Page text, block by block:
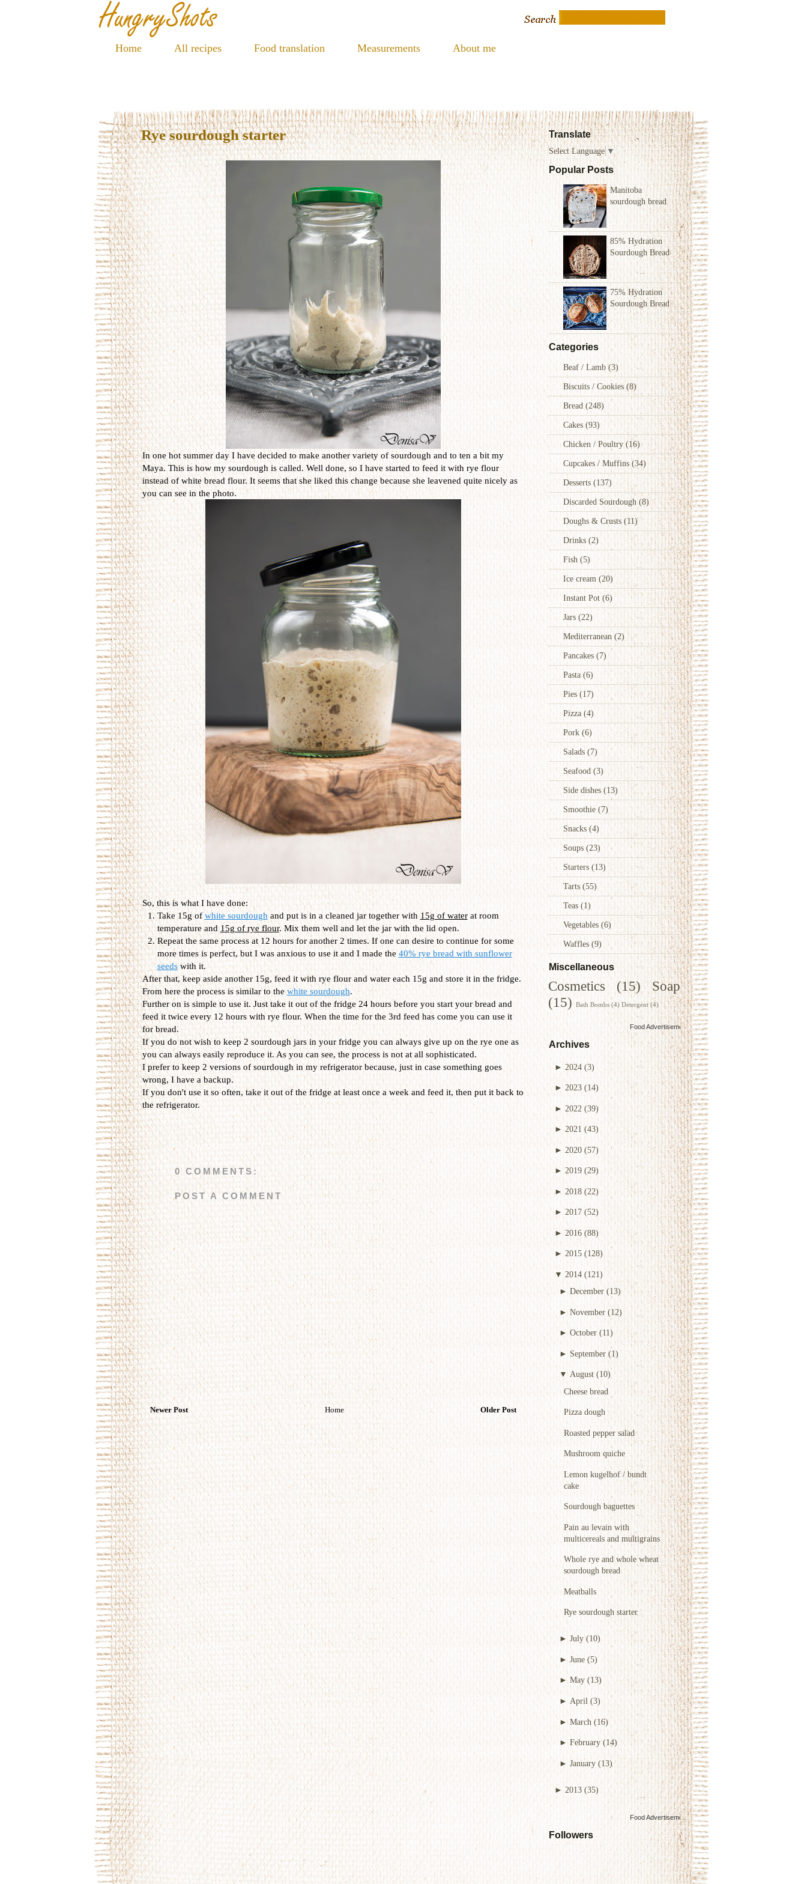
Home All recipes Food translation Measurements About me
Translate
Select Language ▼
Popular Posts
Manitoba
sourdough bread
85% Hydration
Sourdough Bread
75% Hydration
Sourdough Bread
Categories
Beaf / Lamb(3)
Biscuits / Cookies(8)
Bread (248)
Cakes (93)
Chicken / Poultry(16)
Cupcakes / Muffins(34)
Desserts (137)
Discarded Sourdough(8)
Doughs & Crusts (11)
Drinks (2)
Fish (5)
Ice cream (20)
Instant Pot (6)
Jars (22)
Mediterranean (2)
Pancakes(7)
Pasta(6)
Pies(17)
Pizza (4)
Pork (6)
Salads (7)
Seafood(3)
Side dishes(13)
Smoothie (7)
Snacks (4)
Soups (23)
Starters (13)
Tarts (55)
Teas (1)
Vegetables(6)
Waffles (9)
Miscellaneous
Cosmetics (15)
Soap
(15) Bath Bombs (4) Detergent (4)
Food Advertisementsby
Archives
► 2024 (3)
►2023 (14)
► 2022 (39)
► 2021 (43)
►2020 (57)
►2019 (29)
►2018 (22)
► 2017 (52)
► 2016 (88)
► 2015 (128)
▼ 2014 (121)
► December (13)
► November (12)
►October (11)
► September (1)
▼August (10)
Cheese bread
Pizza dough
Roasted pepper salad
Mushroom quiche
Lemon kugelhof / bundt
cake
Sourdough baguettes
Pain au levain with
multicereals and multigrains
Whole rye and whole wheat
sourdough bread
Meatballs
Rye sourdough starter
► July (10)
► June (5)
►May (13)
► April (3)
►March (16)
► February (14)
► January (13)
► 2013 (35)
Food Advertisementsby
Followers
Rye sourdough starter
In one hot summer day I have decided to make another variety of sourdough and to ten a bit my
Maya. This is how my sourdough is called. Well done, so I have started to feed it with rye flour
instead of white bread flour. It seems that she liked this change because she leavened quite nicely as
you can see in the photo.
So, this is what I have done:
Take 15g ofwhite sourdoughand put is in a cleaned jar together with15g of waterat room
temperature and 15g of rye flour. Mix them well and let the jar with the lid open.
Repeat the same process at 12 hours for another 2 times. If one can desire to continue for some
more times is perfect, but I was anxious to use it and I made the40% rye bread with sunflower
seedswith it.
After that, keep aside another 15g, feed it with rye flour and water each 15g and store it in the fridge.
From here the process is similar to thewhite sourdough.
Further on is simple to use it. Just take it out of the fridge 24 hours before you start your bread and
feed it twice every 12 hours with rye flour. When the time for the 3rd feed has come you can use it
for bread.
If you do not wish to keep 2 sourdough jars in your fridge you can always give up on the rye one as
you can always easily reproduce it. As you can see, the process is not at all sophisticated.
I prefer to keep 2 versions of sourdough in my refrigerator because, just in case something goes
wrong, I have a backup.
If you don't use it so often, take it out of the fridge at least once a week and feed it, then put it back to
the refrigerator.
0 COMMENTS:
POST A COMMENT
Newer Post Older Post
Home